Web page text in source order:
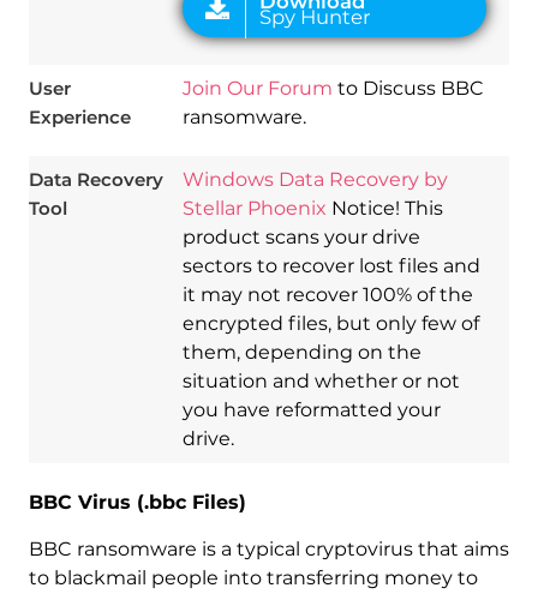
User
Experience
Join Our Forum to Discuss BBC
ransomware.
Data Recovery
Tool
Windows Data Recovery by
Stellar Phoenix Notice! This
product scans your drive
sectors to recover lost files and
it may not recover 100% of the
encrypted files, but only few of
them, depending on the
situation and whether or not
you have reformatted your
drive.
BBC Virus (.bbc Files)
BBC ransomware is a typical cryptovirus that aims
to blackmail people into transferring money to